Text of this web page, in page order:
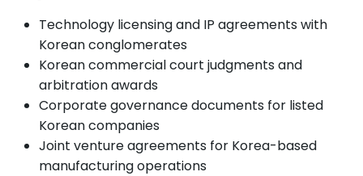
Technology licensing and IP agreements with
Korean conglomerates
Korean commercial court judgments and
arbitration awards
Corporate governance documents for listed
Korean companies
Joint venture agreements for Korea-based
manufacturing operations